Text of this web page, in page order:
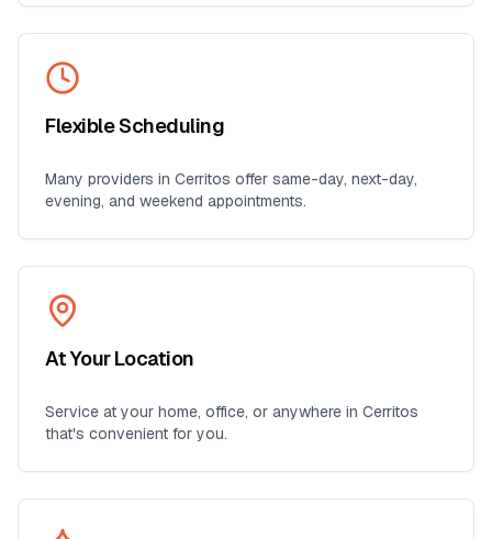
Flexible Scheduling
Many providers in Cerritos offer same-day, next-day,
evening, and weekend appointments.
At Your Location
Service at your home, office, or anywhere in Cerritos
that's convenient for you.